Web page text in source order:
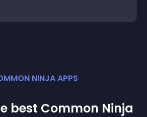
NINJA APPS
best Common Ninja